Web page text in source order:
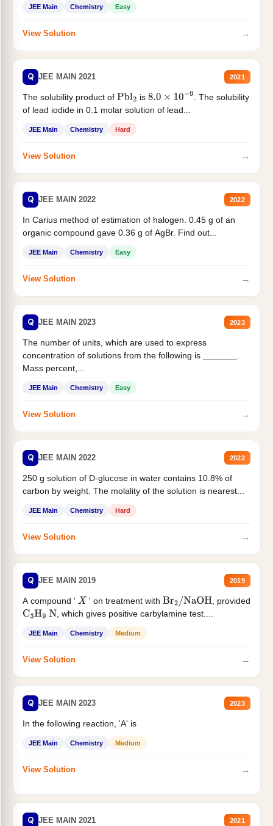
JEE Main Chemistry Easy
View Solution →
Q JEE MAIN 2021 2021
The solubility product of Pbl2 is 8.0×10−9
. The solubility
of lead iodide in 0.1 molar solution of lead...
JEE Main Chemistry Hard
View Solution →
Q JEE MAIN 2022 2022
In Carius method of estimation of halogen. 0.45 g of an
organic compound gave 0.36 g of AgBr. Find out...
JEE Main Chemistry Easy
View Solution →
Q JEE MAIN 2023 2023
The number of units, which are used to express
concentration of solutions from the following is _______.
Mass percent,...
JEE Main Chemistry Easy
View Solution →
Q JEE MAIN 2022 2022
250 g solution of D-glucose in water contains 10.8% of
carbon by weight. The molality of the solution is nearest...
JEE Main Chemistry Hard
View Solution →
Q JEE MAIN 2019 2019
A compound ' X ' on treatment with Br2/NaOH
, provided
C3H9 N , which gives positive carbylamine test....
JEE Main Chemistry Medium
View Solution →
Q JEE MAIN 2023 2023
In the following reaction, 'A' is
JEE Main Chemistry Medium
View Solution →
Q JEE MAIN 2021 2021